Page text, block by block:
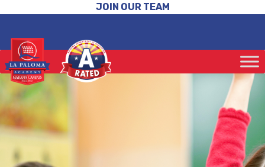
JOIN OUR TEAM